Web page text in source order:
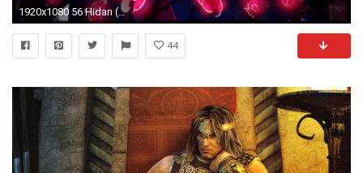
1920x1080 56 Hidan (Naruto) HD Wallpapers | Backgrounds - Wallpaper Abyss .
44